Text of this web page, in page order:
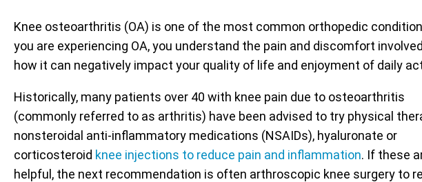
Knee osteoarthritis (OA) is one of the most common orthopedic
you are experiencing OA, you understand the pain and discomfort
how it can negatively impact your quality of life and enjoyment of daily
Historically, many patients over 40 with knee pain due to osteoarthritis
(commonly referred to as arthritis) have been advised to try physical
nonsteroidal anti-inflammatory medications (NSAIDs), hyaluronate or
corticosteroid knee injections to reduce pain and inflammation. If these
helpful, the next recommendation is often arthroscopic knee surgery to